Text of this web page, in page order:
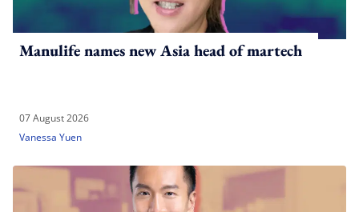
Manulife names new Asia head of martech
07 August 2026
Vanessa Yuen